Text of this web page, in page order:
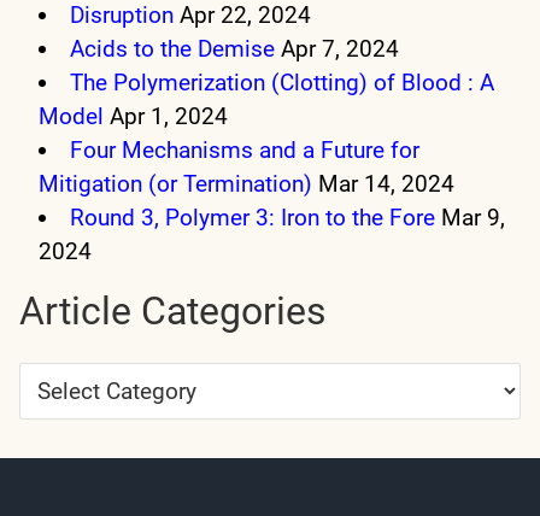
Disruption Apr 22, 2024
Acids to the Demise Apr 7, 2024
The Polymerization (Clotting) of Blood : A
Model Apr 1, 2024
Four Mechanisms and a Future for
Mitigation (or Termination) Mar 14, 2024
Round 3, Polymer 3: Iron to the Fore Mar 9,
2024
Article Categories
Article
Categories